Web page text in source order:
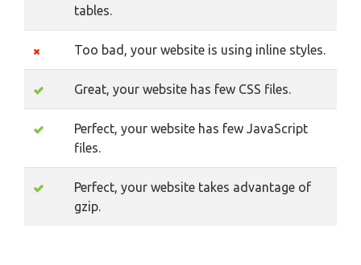
tables.
Too bad, your website is using inline styles.
Great, your website has few CSS files.
Perfect, your website has few JavaScript
files.
Perfect, your website takes advantage of
gzip.